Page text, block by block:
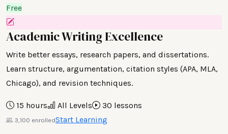
Free
Academic Writing Excellence
Write better essays, research papers, and dissertations.
Learn structure, argumentation, citation styles (APA, MLA,
Chicago), and revision techniques.
15 hours All Levels 30 lessons
3,100 enrolledStart Learning